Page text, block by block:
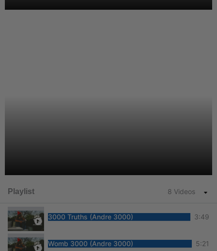
Playlist 8 Videos
3000 Truths (Andre 3000) 3:49
Womb 3000 (Andre 3000) 5:21